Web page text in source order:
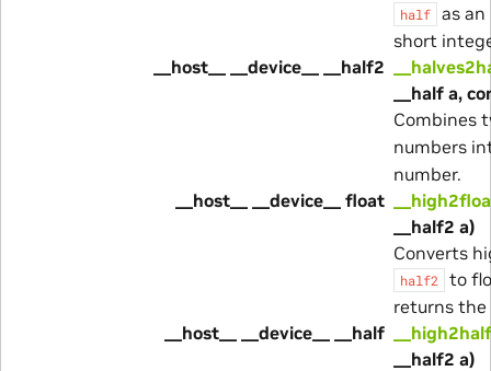
half
as
short
__host__ __device__ __half2
__half a,
Combines
numbers
number.
__host__ __device__ float
__half2 a)
Converts
half2
to
returns the
__host__ __device__ __half
__high2half
__half2 a)